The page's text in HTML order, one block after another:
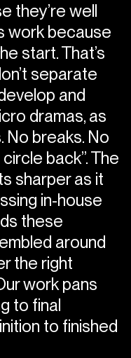
they’re well
work because
start. That’s
separate
and
dramas, as
No breaks. No
back”. The
sharper as it
in-house
these
around
the right
work pans
to final
to finished